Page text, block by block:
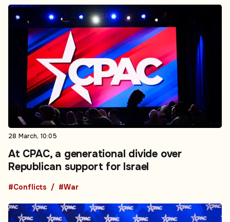
28 March, 10:05
At CPAC, a generational divide over
Republican support for Israel
#Conflicts #War